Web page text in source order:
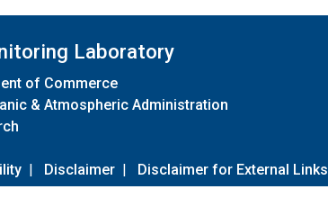
Laboratory
of Commerce
& Atmospheric Administration
| Disclaimer | Disclaimer for External Links